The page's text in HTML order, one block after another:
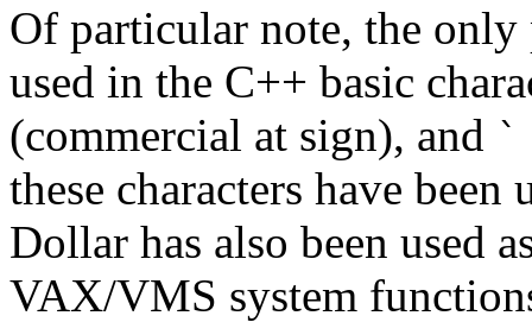
Of particular note, the
used in the C++ basic
(commercial at sign), and `
these characters have
Dollar has also been used
VAX/VMS system